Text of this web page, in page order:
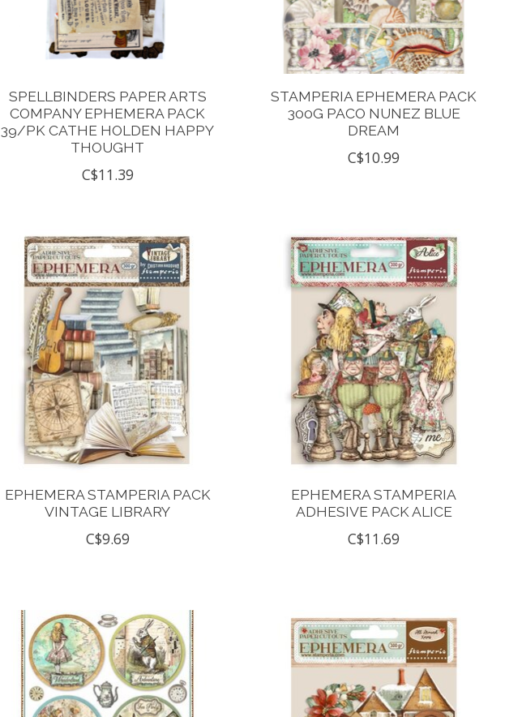
SPELLBINDERS PAPER ARTS
COMPANY EPHEMERA PACK
39/PK CATHE HOLDEN HAPPY
THOUGHT
C$11.39
STAMPERIA EPHEMERA PACK
300G PACO NUNEZ BLUE
DREAM
C$10.99
EPHEMERA STAMPERIA PACK
VINTAGE LIBRARY
C$9.69
EPHEMERA STAMPERIA
ADHESIVE PACK ALICE
C$11.69